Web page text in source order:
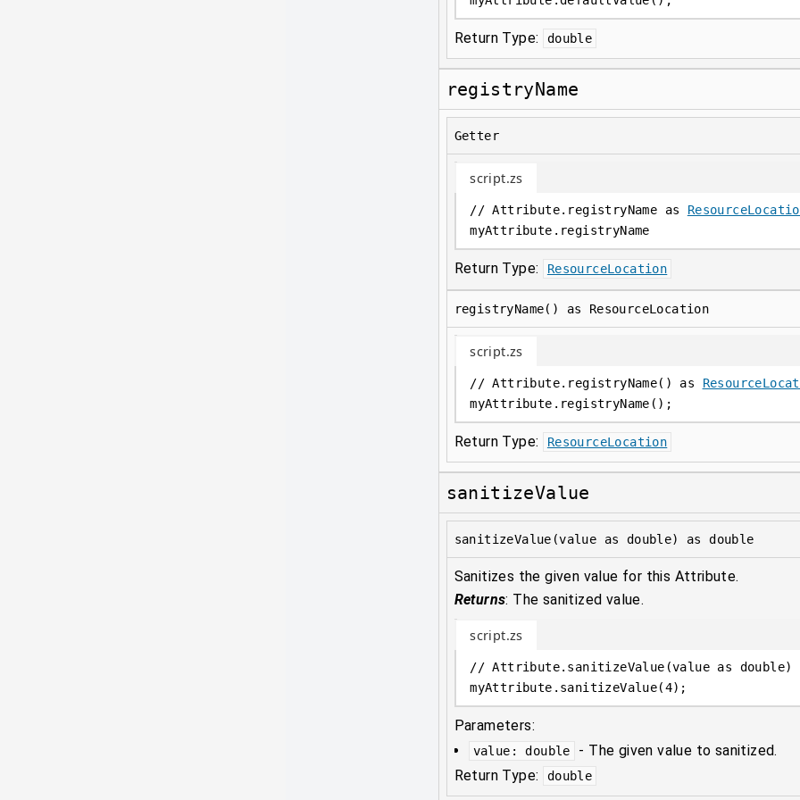
Return Type: double
registryName
Getter
script.zs
// Attribute.registryName as
myAttribute . registryName
Return Type: ResourceLocation
registryName() as ResourceLocation
script.zs
// Attribute.registryName() as
myAttribute . registryName();
Return Type: ResourceLocation
sanitizeValue
sanitizeValue(value as double) as double
Sanitizes the given value for this Attribute.
Returns: The sanitized value.
script.zs
// Attribute.sanitizeValue(value as double)
myAttribute . sanitizeValue(4);
Parameters:
value :double - The given value to sanitized.
Return Type:
double